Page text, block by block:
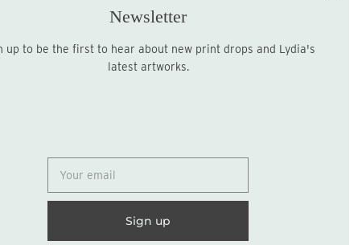
Sign up for the LME Newsletter!
Newsletter
latest artworks.